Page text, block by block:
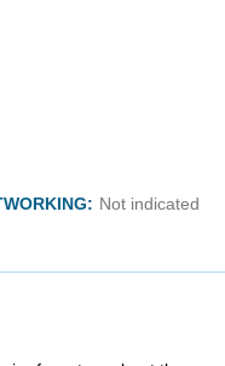
Not indicated